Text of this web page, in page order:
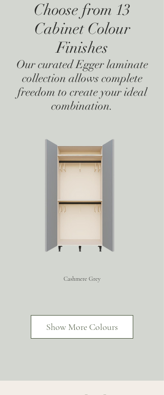
Super Matt Stone
Grey
Super Matt Navy
Blue
Super Matt Mussel Super Matt Indigo
Super Matt Fjord
Choose from 13
Cabinet Colour
Finishes
Our curated Egger laminate
collection allows complete
freedom to create your ideal
combination.
Cashmere Grey
Show More Colours